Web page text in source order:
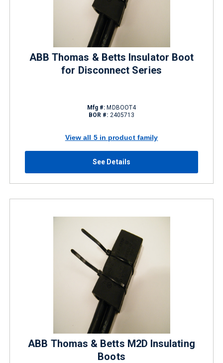
ABB Thomas & Betts Insulator Boot
for Disconnect Series
Mfg #: MDBOOT4
BOR #: 2405713
View all 5 in product family
See Details
ABB Thomas & Betts M2D Insulating
Boots